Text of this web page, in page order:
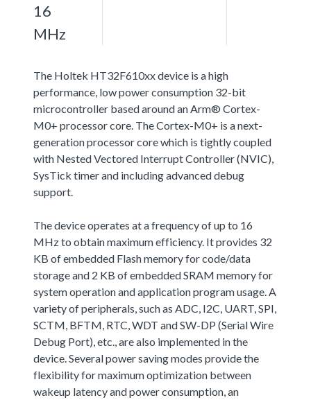
16
MHz
The Holtek HT32F610xx device is a high
performance, low power consumption 32-bit
microcontroller based around an Arm® Cortex-
M0+ processor core. The Cortex-M0+ is a next-
generation processor core which is tightly coupled
with Nested Vectored Interrupt Controller (NVIC),
SysTick timer and including advanced debug
support.
The device operates at a frequency of up to 16
MHz to obtain maximum efficiency. It provides 32
KB of embedded Flash memory for code/data
storage and 2 KB of embedded SRAM memory for
system operation and application program usage. A
variety of peripherals, such as ADC, I2C, UART, SPI,
SCTM, BFTM, RTC, WDT and SW-DP (Serial Wire
Debug Port), etc., are also implemented in the
device. Several power saving modes provide the
flexibility for maximum optimization between
wakeup latency and power consumption, an